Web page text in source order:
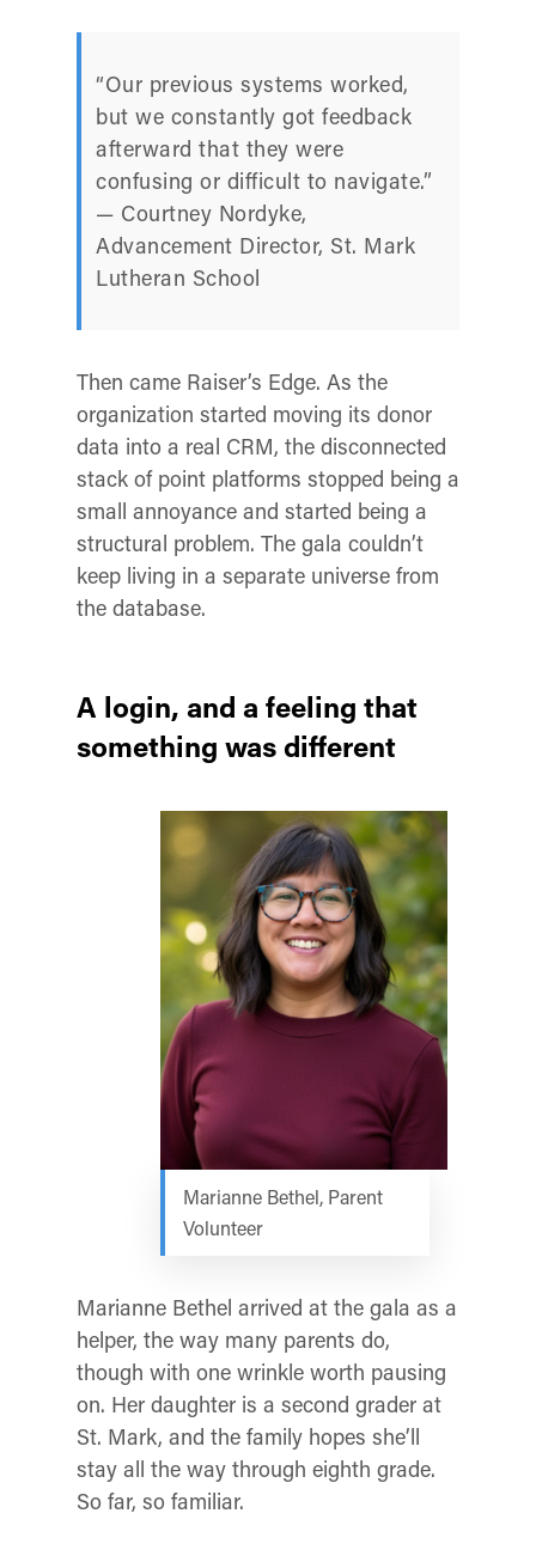
“Our previous systems worked,
but we constantly got feedback
afterward that they were
confusing or difficult to navigate.”
— Courtney Nordyke,
Advancement Director, St. Mark
Lutheran School
Then came Raiser’s Edge. As the
organization started moving its donor
data into a real CRM, the disconnected
stack of point platforms stopped being a
small annoyance and started being a
structural problem. The gala couldn’t
keep living in a separate universe from
the database.
A login, and a feeling that
something was different
Marianne Bethel, Parent
Volunteer
Marianne Bethel arrived at the gala as a
helper, the way many parents do,
though with one wrinkle worth pausing
on. Her daughter is a second grader at
St. Mark, and the family hopes she’ll
stay all the way through eighth grade.
So far, so familiar.